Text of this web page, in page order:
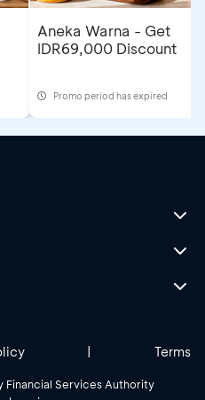
Aneka Warna - Get
IDR69,000 Discount
Promo period has expired
Financial Services Authority
| Terms